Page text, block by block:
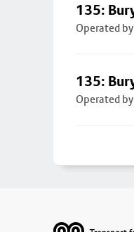
135:
Operated
135:
Operated